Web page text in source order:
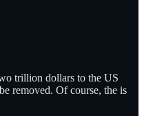
trillion dollars to the US
removed. Of course, the is